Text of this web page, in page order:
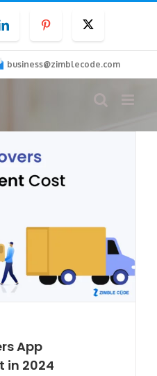
LinkedInPinterest
business@zimblecode.com
App
in 2024